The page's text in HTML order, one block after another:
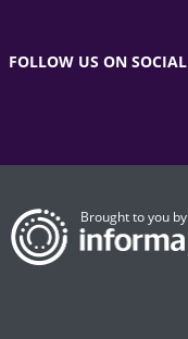
FOLLOW US ON SOCIAL
Brought to you by